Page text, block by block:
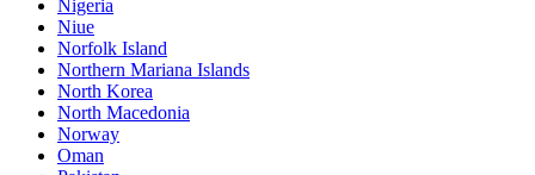
Nigeria
Niue
Norfolk Island
Northern Mariana Islands
North Korea
North Macedonia
Norway
Oman